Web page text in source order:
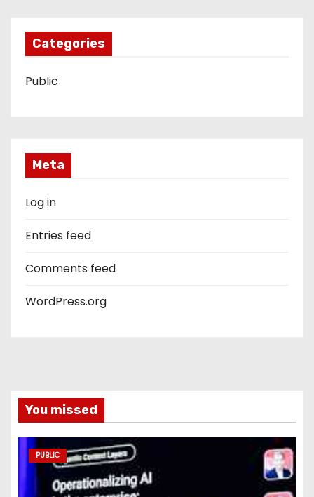
Categories
Public
Meta
Log in
Entries feed
Comments feed
WordPress.org
You missed
PUBLIC